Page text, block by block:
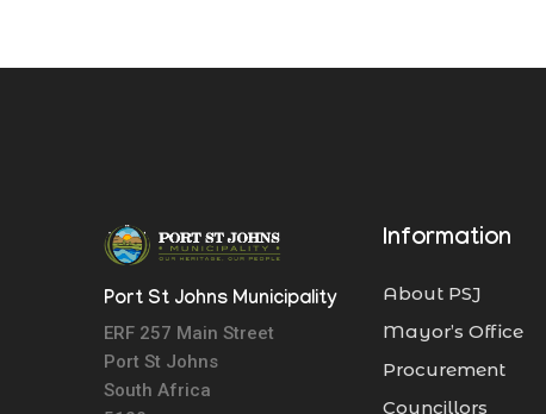
Port St Johns Municipality
ERF 257 Main Street
Port St Johns
South Africa
Information
About PSJ
Mayor’s Office
Procurement
Councillors